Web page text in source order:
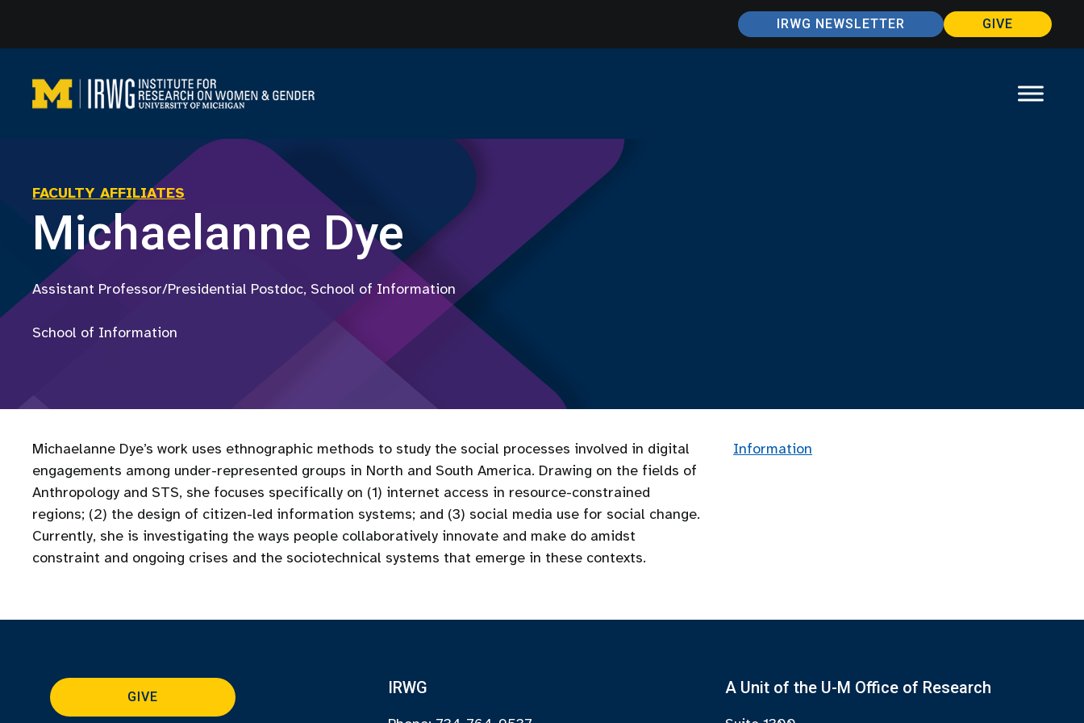
content
IRWG NEWSLETTER GIVE
FACULTY AFFILIATES
Michaelanne Dye
Assistant Professor/Presidential Postdoc, School of Information
School of Information
Michaelanne Dye’s work uses ethnographic methods to study the social processes involved in digital
engagements among under-represented groups in North and South America. Drawing on the fields of
Anthropology and STS, she focuses specifically on (1) internet access in resource-constrained
regions; (2) the design of citizen-led information systems; and (3) social media use for social change.
Currently, she is investigating the ways people collaboratively innovate and make do amidst
constraint and ongoing crises and the sociotechnical systems that emerge in these contexts.
Information
GIVE IRWG A Unit of the U-M Office of Research